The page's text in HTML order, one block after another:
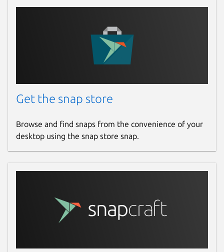
Get the snap store
Browse and find snaps from the convenience of your
desktop using the snap store snap.